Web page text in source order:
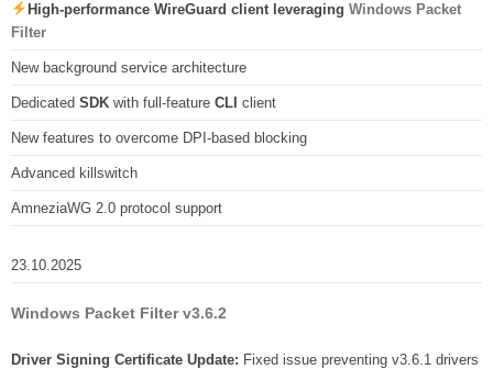
High-performance WireGuard client leveraging Windows Packet
Filter
New background service architecture
Dedicated SDK with full-feature CLI client
New features to overcome DPI-based blocking
Advanced killswitch
AmneziaWG 2.0 protocol support
23.10.2025
Windows Packet Filter v3.6.2
Driver Signing Certificate Update: Fixed issue preventing v3.6.1 drivers